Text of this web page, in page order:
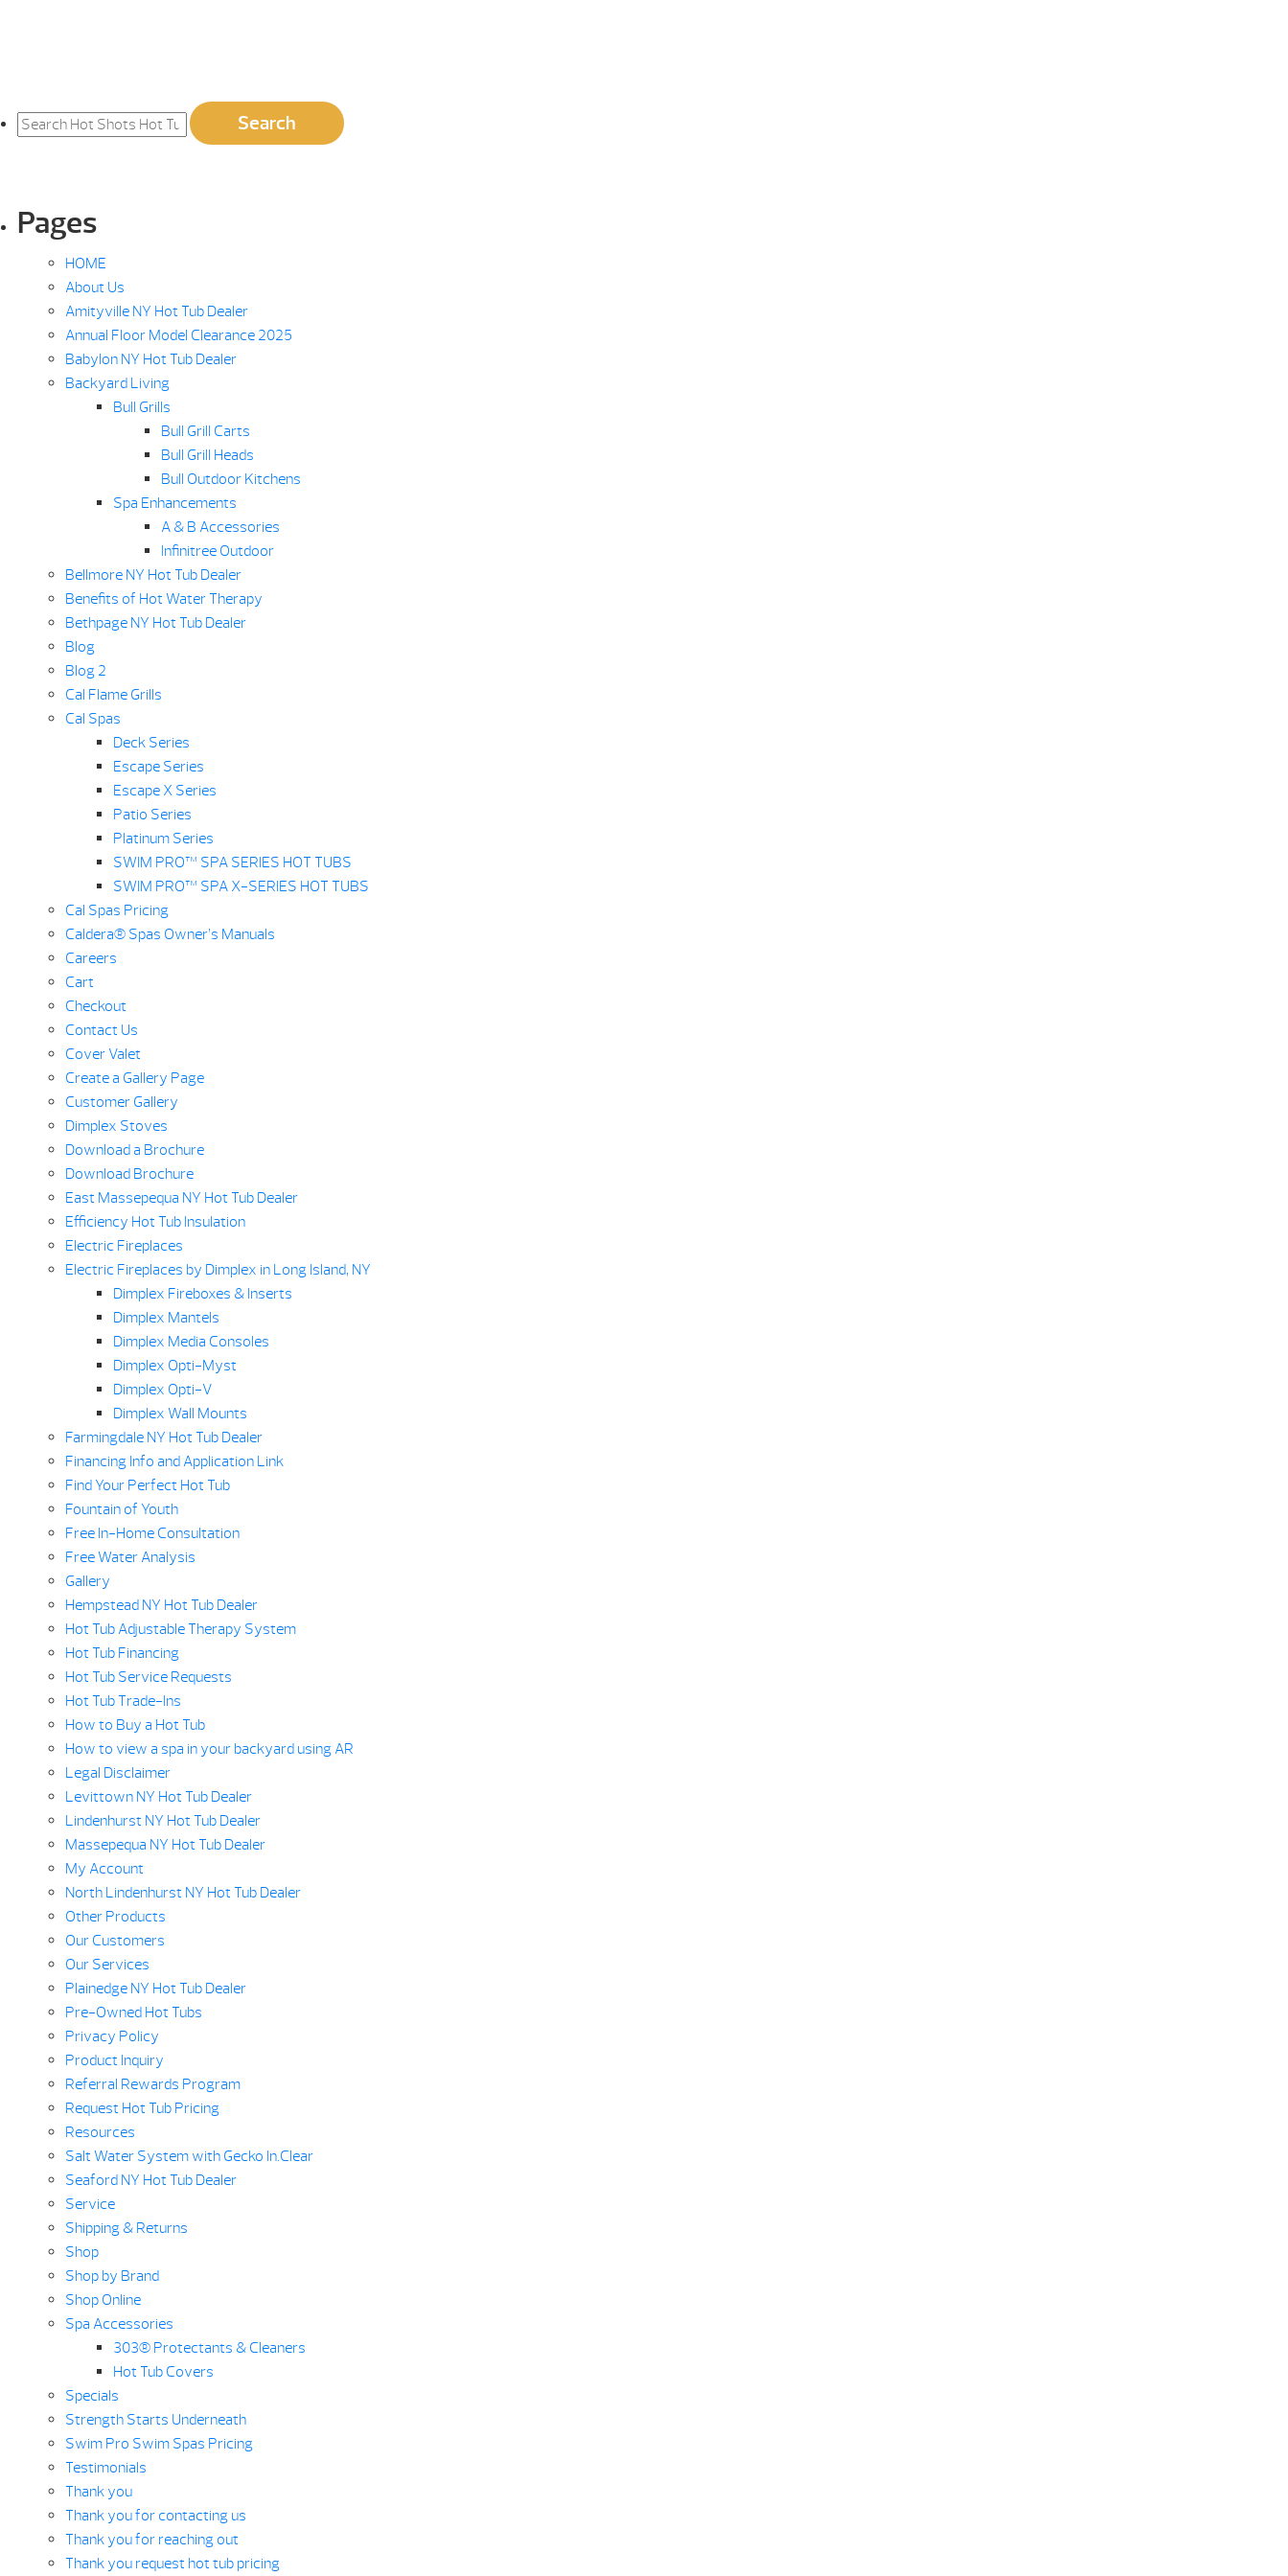
for:
Search
Pages
HOME
About Us
Amityville NY Hot Tub Dealer
Annual Floor Model Clearance 2025
Babylon NY Hot Tub Dealer
Backyard Living
Bull Grills
Bull Grill Carts
Bull Grill Heads
Bull Outdoor Kitchens
Spa Enhancements
A & B Accessories
Infinitree Outdoor
Bellmore NY Hot Tub Dealer
Benefits of Hot Water Therapy
Bethpage NY Hot Tub Dealer
Blog
Blog 2
Cal Flame Grills
Cal Spas
Deck Series
Escape Series
Escape X Series
Patio Series
Platinum Series
SWIM PRO™ SPA SERIES HOT TUBS
SWIM PRO™ SPA X-SERIES HOT TUBS
Cal Spas Pricing
Caldera® Spas Owner’s Manuals
Careers
Cart
Checkout
Contact Us
Cover Valet
Create a Gallery Page
Customer Gallery
Dimplex Stoves
Download a Brochure
Download Brochure
East Massepequa NY Hot Tub Dealer
Efficiency Hot Tub Insulation
Electric Fireplaces
Electric Fireplaces by Dimplex in Long Island, NY
Dimplex Fireboxes & Inserts
Dimplex Mantels
Dimplex Media Consoles
Dimplex Opti-Myst
Dimplex Opti-V
Dimplex Wall Mounts
Farmingdale NY Hot Tub Dealer
Financing Info and Application Link
Find Your Perfect Hot Tub
Fountain of Youth
Free In-Home Consultation
Free Water Analysis
Gallery
Hempstead NY Hot Tub Dealer
Hot Tub Adjustable Therapy System
Hot Tub Financing
Hot Tub Service Requests
Hot Tub Trade-Ins
How to Buy a Hot Tub
How to view a spa in your backyard using AR
Legal Disclaimer
Levittown NY Hot Tub Dealer
Lindenhurst NY Hot Tub Dealer
Massepequa NY Hot Tub Dealer
My Account
North Lindenhurst NY Hot Tub Dealer
Other Products
Our Customers
Our Services
Plainedge NY Hot Tub Dealer
Pre-Owned Hot Tubs
Privacy Policy
Product Inquiry
Referral Rewards Program
Request Hot Tub Pricing
Resources
Salt Water System with Gecko In.Clear
Seaford NY Hot Tub Dealer
Service
Shipping & Returns
Shop
Shop by Brand
Shop Online
Spa Accessories
303® Protectants & Cleaners
Hot Tub Covers
Specials
Strength Starts Underneath
Swim Pro Swim Spas Pricing
Testimonials
Thank you
Thank you for contacting us
Thank you for reaching out
Thank you request hot tub pricing